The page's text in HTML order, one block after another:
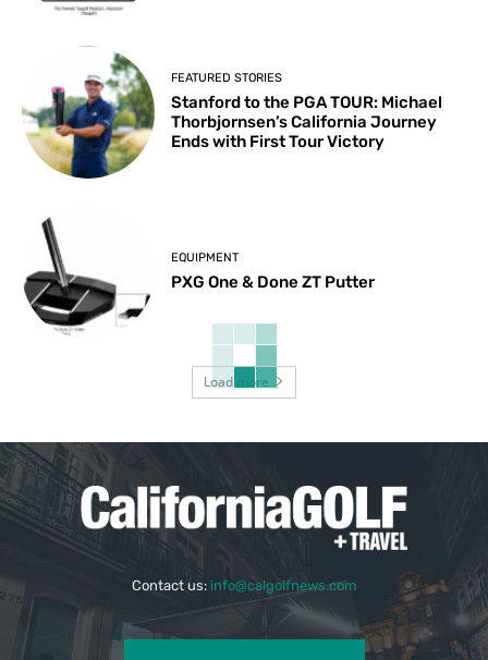
FEATURED STORIES
Stanford to the PGA TOUR: Michael
Thorbjornsen’s California Journey
Ends with First Tour Victory
EQUIPMENT
PXG One & Done ZT Putter
Load more
Contact us: info@calgolfnews.com